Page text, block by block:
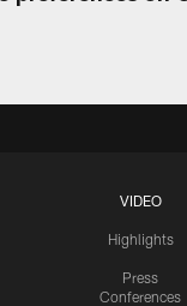
VIDEO
Highlights
Press
Conferences